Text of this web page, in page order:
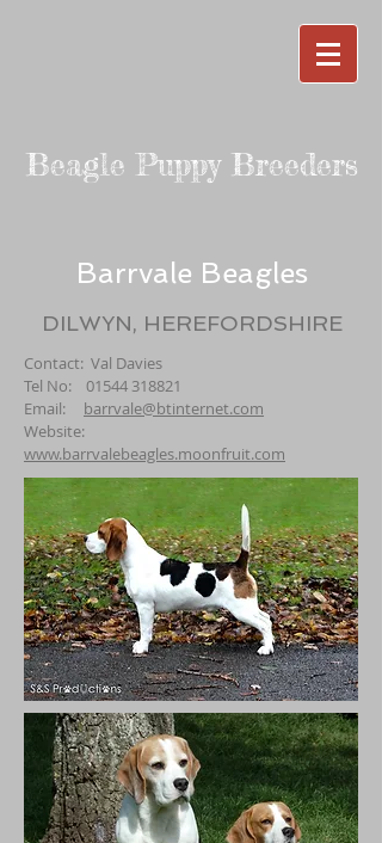
Beagle Puppy Breeders
Barrvale Beagles
DILWYN, HEREFORDSHIRE
Contact: Val Davies
Tel No: 01544 318821
Email: barrvale@btinternet.com
Website:
www.barrvalebeagles.moonfruit.com